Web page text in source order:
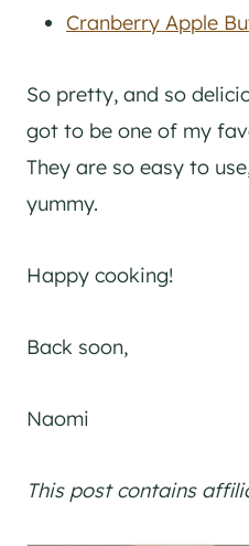
Cranberry Apple
So pretty, and so
got to be one of my
They are so easy to
yummy.
Happy cooking!
Back soon,
Naomi
This post contains